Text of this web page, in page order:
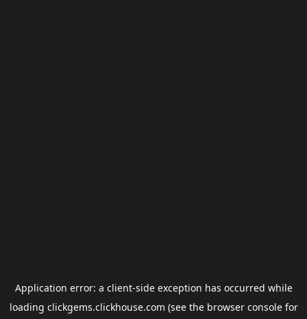
Application error: a client-side exception has occurred while
loading clickgems.clickhouse.com (see the browser consolefor